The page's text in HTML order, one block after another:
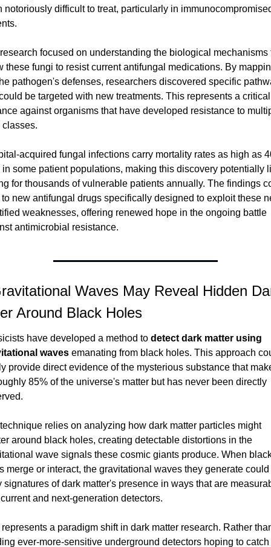
notoriously difficult to treat, particularly in
focused on understanding the biological mechanisms
these fungi to resist current antifungal medications. By
pathogen's defenses, researchers discovered specific
be targeted with new treatments. This represents a critical
against organisms that have developed resistance to
classes.
acquired fungal infections carry mortality rates as high as
in some patient populations, making this discovery potentially
for thousands of vulnerable patients annually. The findings
new antifungal drugs specifically designed to exploit these
weaknesses, offering renewed hope in the ongoing battle
antimicrobial resistance.
Waves May Reveal Hidden
Around Black Holes
have developed a method to detect dark matter using
waves emanating from black holes. This approach
provide direct evidence of the mysterious substance that
85% of the universe's matter but has never been directly
relies on analyzing how dark matter particles might
around black holes, creating detectable distortions in the
wave signals these cosmic giants produce. When
merge or interact, the gravitational waves they generate could
signatures of dark matter's presence in ways that are
and next-generation detectors.
a paradigm shift in dark matter research. Rather
ever-more-sensitive underground detectors hoping to catch